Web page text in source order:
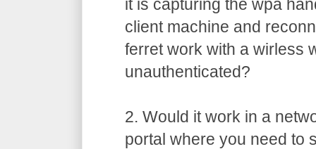
it is capturing the wpa
client machine and
ferret work with a wirless
unauthenticated?
2. Would it work in a
portal where you need to